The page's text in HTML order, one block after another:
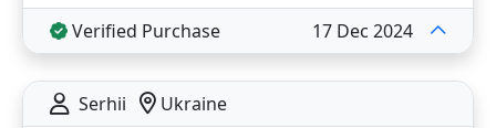
Verified Purchase 17 Dec 2024
Serhii Ukraine